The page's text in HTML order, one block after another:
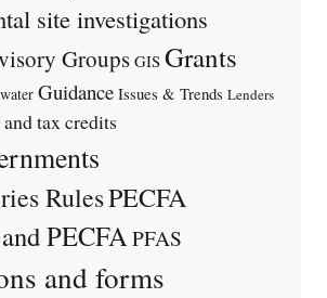
site investigations
Groups GIS Grants
Guidance Issues & Trends Lenders
tax credits
RulesPECFA
PECFAPFAS
and forms